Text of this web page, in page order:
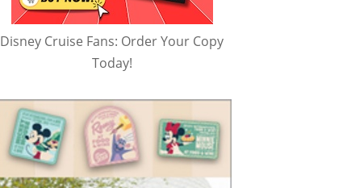
Disney Cruise Fans: Order Your Copy
Today!